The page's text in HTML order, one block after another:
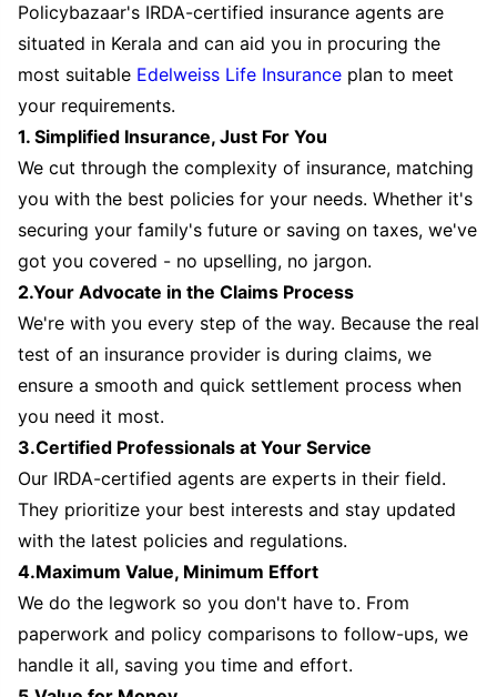
Policybazaar's IRDA-certified insurance agents are
situated in Kerala and can aid you in procuring the
most suitable Edelweiss Life Insurance plan to meet
your requirements.
1. Simplified Insurance, Just For You
We cut through the complexity of insurance, matching
you with the best policies for your needs. Whether it's
securing your family's future or saving on taxes, we've
got you covered - no upselling, no jargon.
2.Your Advocate in the Claims Process
We're with you every step of the way. Because the real
test of an insurance provider is during claims, we
ensure a smooth and quick settlement process when
you need it most.
3.Certified Professionals at Your Service
Our IRDA-certified agents are experts in their field.
They prioritize your best interests and stay updated
with the latest policies and regulations.
4.Maximum Value, Minimum Effort
We do the legwork so you don't have to. From
paperwork and policy comparisons to follow-ups, we
handle it all, saving you time and effort.